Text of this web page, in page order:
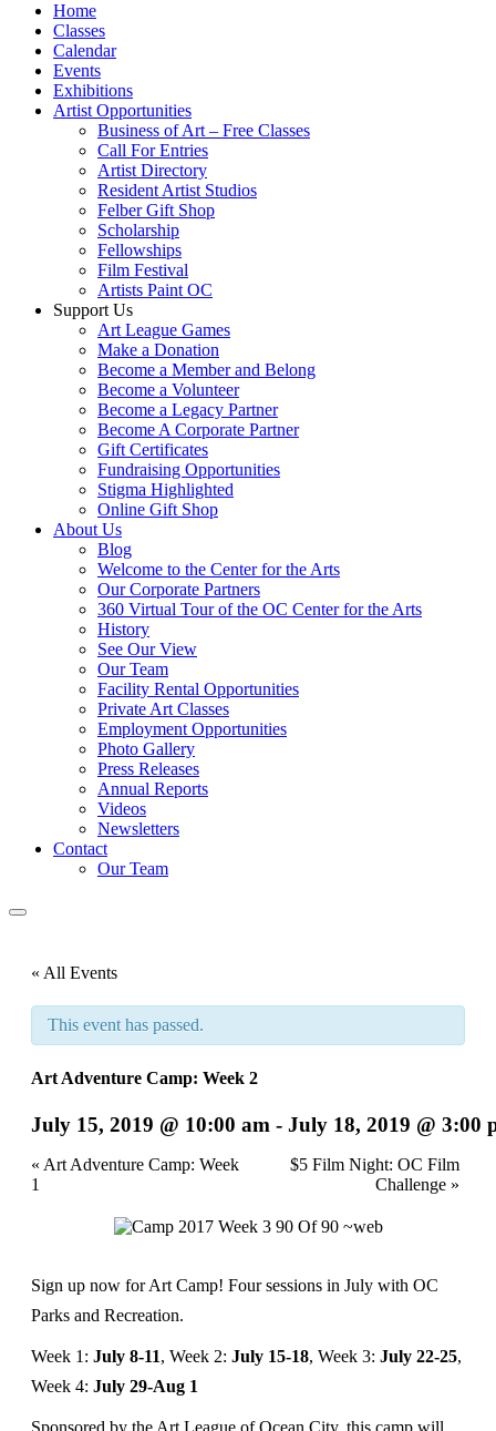
Home
Classes
Calendar
Events
Exhibitions
Artist Opportunities
Business of Art – Free Classes
Call For Entries
Artist Directory
Resident Artist Studios
Felber Gift Shop
Scholarship
Fellowships
Film Festival
Artists Paint OC
Support Us
Art League Games
Make a Donation
Become a Member and Belong
Become a Volunteer
Become a Legacy Partner
Become A Corporate Partner
Gift Certificates
Fundraising Opportunities
Stigma Highlighted
Online Gift Shop
About Us
Blog
Welcome to the Center for the Arts
Our Corporate Partners
360 Virtual Tour of the OC Center for the Arts
History
See Our View
Our Team
Facility Rental Opportunities
Private Art Classes
Employment Opportunities
Photo Gallery
Press Releases
Annual Reports
Videos
Newsletters
Contact
Our Team
« All Events
This event has passed.
Art Adventure Camp: Week 2
July 15, 2019 @ 10:00 am - July 18, 2019 @ 3:00
Event
Navigation
« Art Adventure Camp: Week
1
$5 Film Night: OC Film
Challenge »
Sign up now for Art Camp! Four sessions in July with OC
Parks and Recreation.
Week 1: July 8-11, Week 2: July 15-18, Week 3: July 22-25,
Week 4: July 29-Aug 1
Sponsored by the Art League of Ocean City, this camp will